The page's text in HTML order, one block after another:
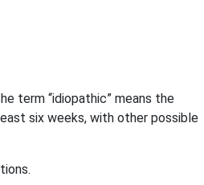
term “idiopathic” means the
six weeks, with other possible